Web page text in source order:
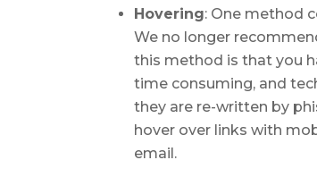
Hovering: One method
We no longer
this method is that you
time consuming, and
they are re-written by
hover over links with
email.